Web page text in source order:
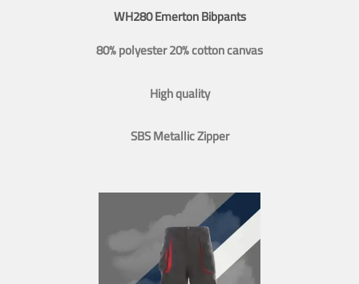
WH280 Emerton Bibpants
80% polyester 20% cotton canvas
High quality
SBS Metallic Zipper